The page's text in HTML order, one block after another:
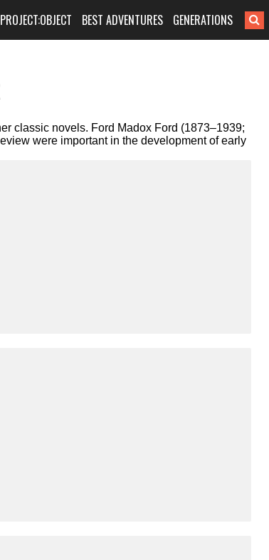
PROJECT:OBJECT BEST ADVENTURES GENERATIONS
classic novels. Ford Madox Ford (1873–1939;
were important in the development of early